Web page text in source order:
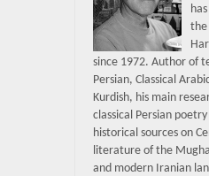
the
since 1972. Author of
Persian, Classical
Kurdish, his main
classical Persian
historical sources on
literature of the
and modern Iranian